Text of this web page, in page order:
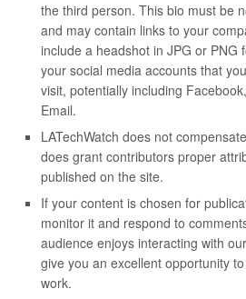
the third person. This bio must be
and may contain links to your
include a headshot in JPG or PNG
your social media accounts that
visit, potentially including
Email.
LATechWatch does not
does grant contributors proper
published on the site.
If your content is chosen for
monitor it and respond to
audience enjoys interacting with
give you an excellent opportunity
work.